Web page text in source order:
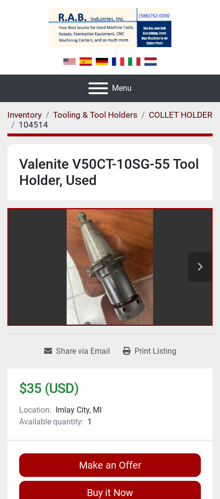
Menu
Inventory Tooling & Tool Holders
COLLET HOLDER
104514
Valenite V50CT-10SG-55 Tool
Holder, Used
Share via Email Print Listing
$35 (USD)
Location: Imlay City, MI
Available quantity: 1
Make an Offer
Buy it Now